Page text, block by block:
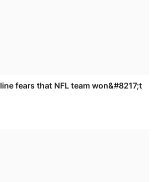
fears that NFL team won&#8217;t